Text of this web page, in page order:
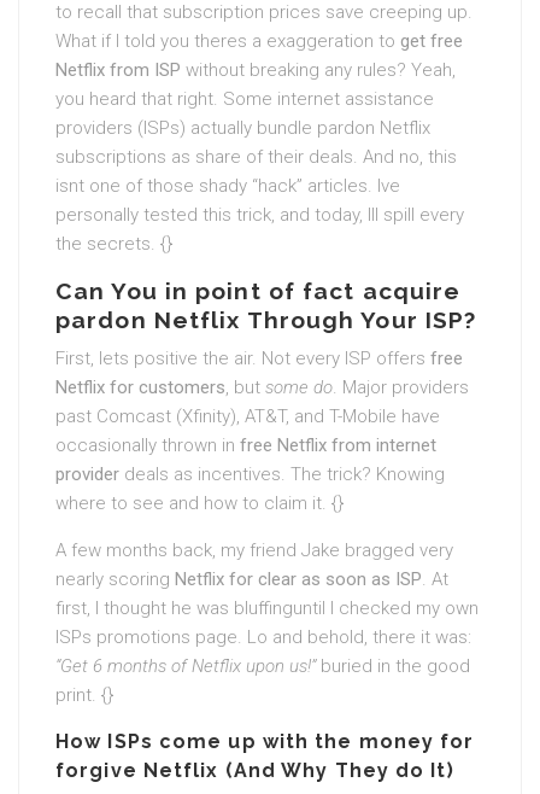
to recall that subscription prices save creeping up.
What if I told you theres a exaggeration to get free
Netflix from ISP without breaking any rules? Yeah,
you heard that right. Some internet assistance
providers (ISPs) actually bundle pardon Netflix
subscriptions as share of their deals. And no, this
isnt one of those shady “hack” articles. Ive
personally tested this trick, and today, Ill spill every
the secrets. {}
Can You in point of fact acquire
pardon Netflix Through Your ISP?
First, lets positive the air. Not every ISP offers free
Netflix for customers, but some do. Major providers
past Comcast (Xfinity), AT&T, and T-Mobile have
occasionally thrown in free Netflix from internet
provider deals as incentives. The trick? Knowing
where to see and how to claim it. {}
A few months back, my friend Jake bragged very
nearly scoring Netflix for clear as soon as ISP. At
first, I thought he was bluffinguntil I checked my own
ISPs promotions page. Lo and behold, there it was:
“Get 6 months of Netflix upon us!”buried in the good
print. {}
How ISPs come up with the money for
forgive Netflix (And Why They do It)